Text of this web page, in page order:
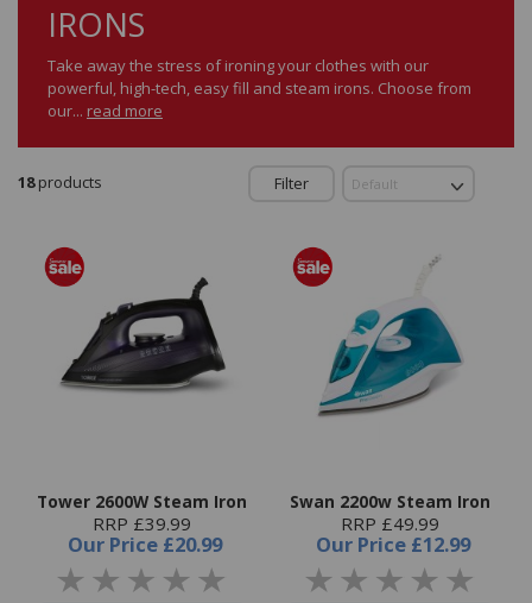
IRONS
Take away the stress of ironing your clothes with our
powerful, high-tech, easy fill and steam irons. Choose from
our... read more
Filter
18products
Tower 2600W Steam Iron
RRP £39.99
Our Price £20.99
Swan 2200w Steam Iron
RRP £49.99
Our Price £12.99